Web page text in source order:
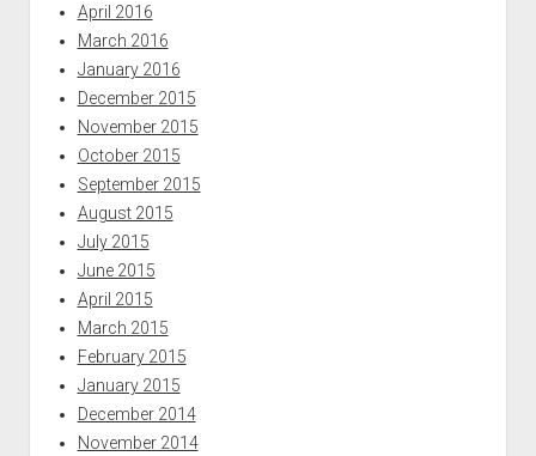
April 2016
March 2016
January 2016
December 2015
November 2015
October 2015
September 2015
August 2015
July 2015
June 2015
April 2015
March 2015
February 2015
January 2015
December 2014
November 2014